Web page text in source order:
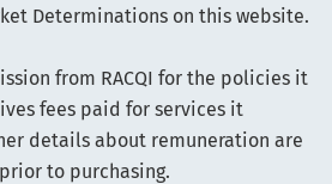
Determinations on this website.
from RACQI for the policies it
fees paid for services it
details about remuneration are
to purchasing.